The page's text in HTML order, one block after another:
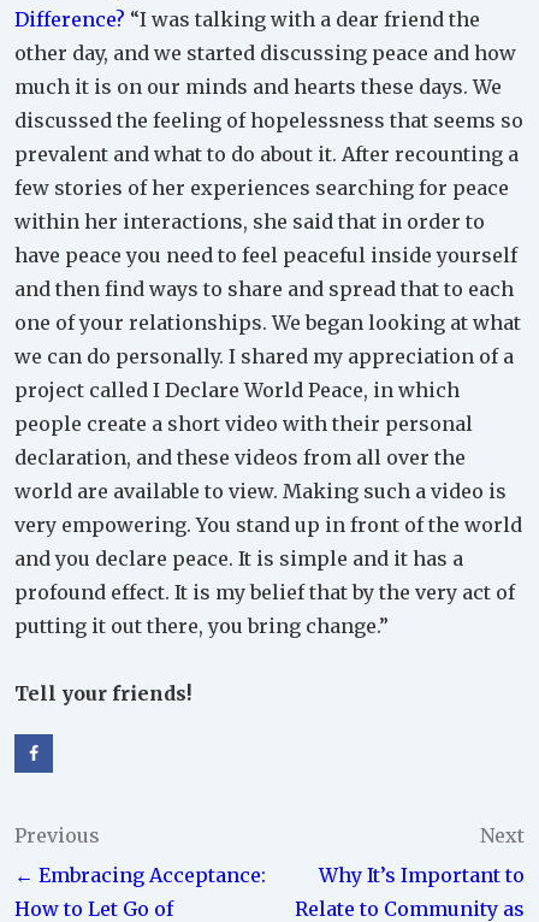
Difference? “I was talking with a dear friend the
other day, and we started discussing peace and how
much it is on our minds and hearts these days. We
discussed the feeling of hopelessness that seems so
prevalent and what to do about it. After recounting a
few stories of her experiences searching for peace
within her interactions, she said that in order to
have peace you need to feel peaceful inside yourself
and then find ways to share and spread that to each
one of your relationships. We began looking at what
we can do personally. I shared my appreciation of a
project called I Declare World Peace, in which
people create a short video with their personal
declaration, and these videos from all over the
world are available to view. Making such a video is
very empowering. You stand up in front of the world
and you declare peace. It is simple and it has a
profound effect. It is my belief that by the very act of
putting it out there, you bring change.”
Tell your friends!
Post
navigation
Previous
← Embracing Acceptance:
How to Let Go of
Next
Why It’s Important to
Relate to Community as